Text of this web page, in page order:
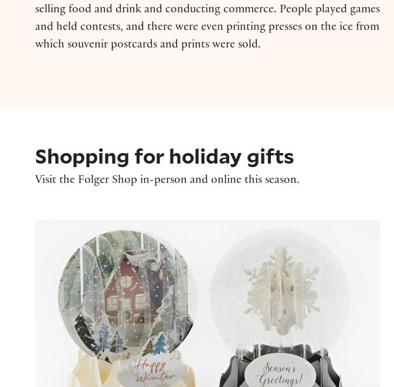
selling food and drink and conducting commerce. People played games
and held contests, and there were even printing presses on the ice from
which souvenir postcards and prints were sold.
Shopping for holiday gifts
Visit the Folger Shop in-person and online this season.
2025 Folger Holiday Gift Guide